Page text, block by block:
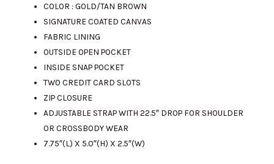
was:
RM2341.00.
COLOR : GOLD/TAN BROWN
SIGNATURE COATED CANVAS
FABRIC LINING
OUTSIDE OPEN POCKET
INSIDE SNAP POCKET
TWO CREDIT CARD SLOTS
ZIP CLOSURE
ADJUSTABLE STRAP WITH 22.5″ DROP FOR SHOULDER
OR CROSSBODY WEAR
7.75″(L) X 5.0″(H) X 2.5″(W)